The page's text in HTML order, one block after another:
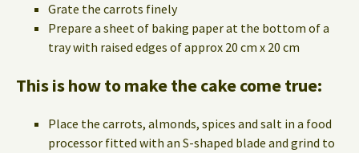
Grate the carrots finely
Prepare a sheet of baking paper at the bottom of a
tray with raised edges of approx 20 cm x 20 cm
This is how to make the cake come true:
Place the carrots, almonds, spices and salt in a food
processor fitted with an S-shaped blade and grind to